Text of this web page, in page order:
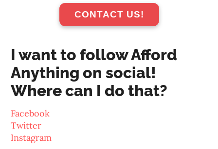
CONTACT US!
I want to follow Afford
Anything on social!
Where can I do that?
Facebook
Twitter
Instagram